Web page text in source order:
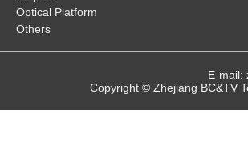
Optical Platform
Others
E-mail:
Copyright © Zhejiang BC&TV